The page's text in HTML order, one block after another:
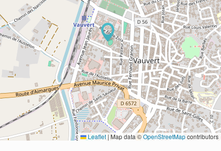
Leaflet | Map data ©OpenStreetMapcontributors